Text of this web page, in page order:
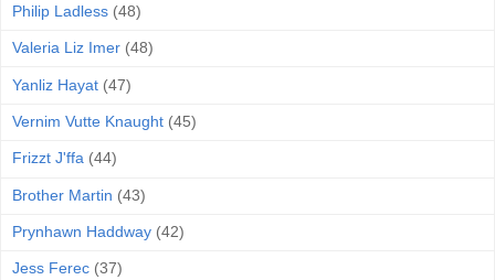
Philip Ladless (48)
Valeria Liz Imer (48)
Yanliz Hayat (47)
Vernim Vutte Knaught (45)
Frizzt J'ffa (44)
Brother Martin (43)
Prynhawn Haddway (42)
Jess Ferec (37)